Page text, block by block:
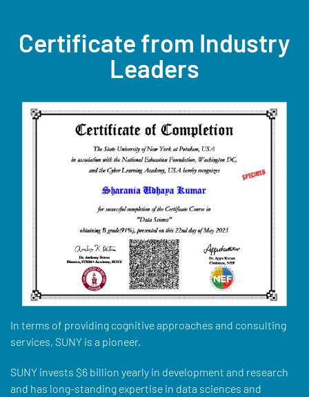
Certificate from Industry
Leaders
In terms of providing cognitive approaches and consulting
services, SUNY is a pioneer.
SUNY invests $6 billion yearly in development and research
and has long-standing expertise in data sciences and